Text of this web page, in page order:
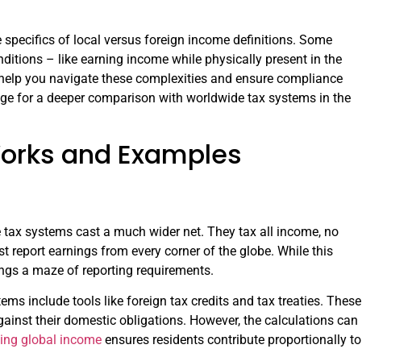
of local versus foreign income definitions. Some
– like earning income while physically present in the
you navigate these complexities and ensure compliance
for a deeper comparison with worldwide tax systems in the
and Examples
systems cast a much wider net. They tax all income, no
report earnings from every corner of the globe. While this
a maze of reporting requirements.
include tools like foreign tax credits and tax treaties. These
their domestic obligations. However, the calculations can
global income ensures residents contribute proportionally to